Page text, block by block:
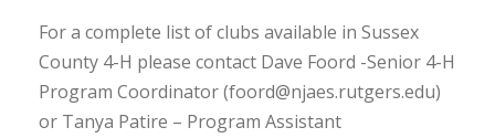
For a complete list of clubs available in Sussex
County 4-H please contact Dave Foord -Senior 4-H
Program Coordinator (foord@njaes.rutgers.edu)
or Tanya Patire – Program Assistant